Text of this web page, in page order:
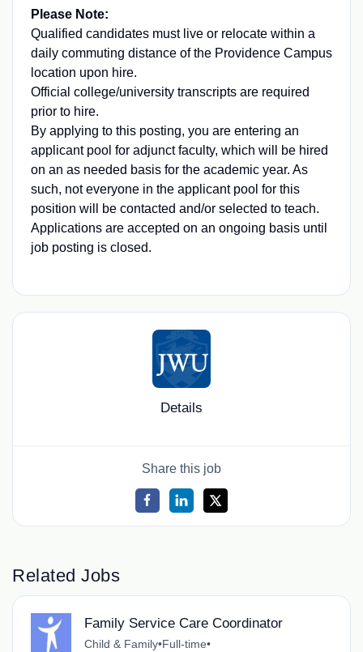
Please Note:
Qualified candidates must live or relocate within a
daily commuting distance of the Providence Campus
location upon hire.
Official college/university transcripts are required
prior to hire.
By applying to this posting, you are entering an
applicant pool for adjunct faculty, which will be hired
on an as needed basis for the academic year. As
such, not everyone in the applicant pool for this
position will be contacted and/or selected to teach.
Applications are accepted on an ongoing basis until
job posting is closed.
Details
Share this job
Related Jobs
Family Service Care Coordinator
Child & Family•Full-time•